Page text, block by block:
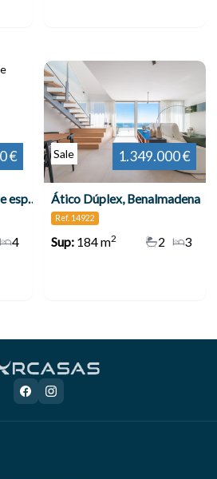
€
El ático de tus sueños te espera en Benalmádena
4
Sale 1.349.000 €
Ático Dúplex, Benalmadena
Ref. 14922
Sup:184 m2 3
2